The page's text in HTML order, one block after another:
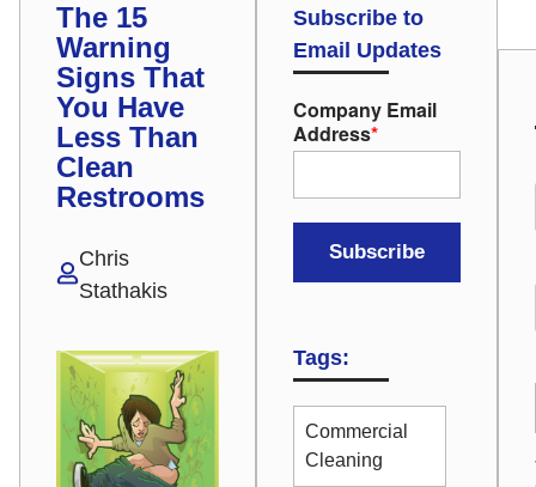
The 15
Warning
Signs That
You Have
Less Than
Clean
Restrooms
Chris
Stathakis
Subscribe to
Email Updates
Company Email
Address*
Tags:
Commercial
Cleaning